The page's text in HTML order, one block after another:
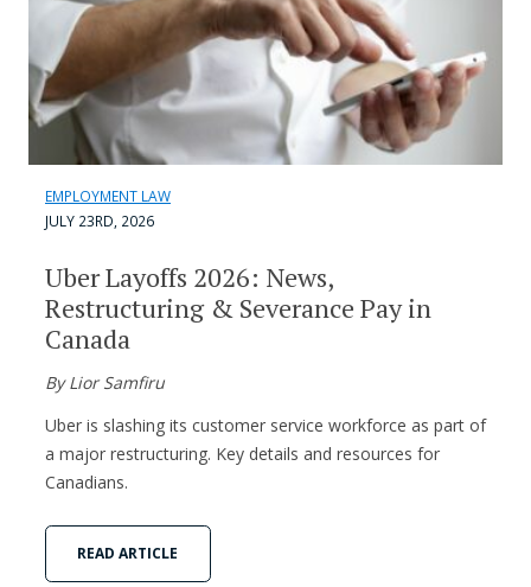
EMPLOYMENT LAW
JULY 23RD, 2026
Uber Layoffs 2026: News,
Restructuring & Severance Pay in
Canada
By Lior Samfiru
Uber is slashing its customer service workforce as part of
a major restructuring. Key details and resources for
Canadians.
READ ARTICLE